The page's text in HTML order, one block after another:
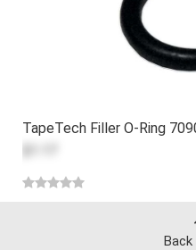
TapeTech Filler O-Ring